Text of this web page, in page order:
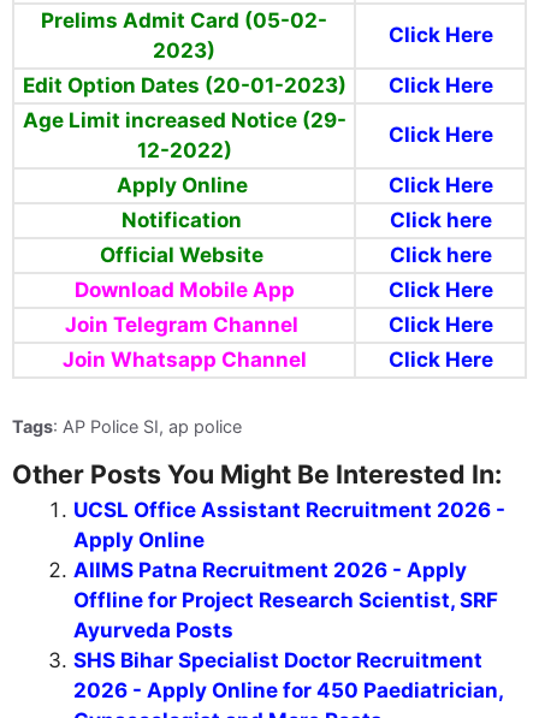
Prelims Admit Card (05-02-
2023)
Click Here
Edit Option Dates (20-01-2023)
Click Here
Age Limit increased Notice (29-
12-2022)
Click Here
Apply Online
Click Here
Notification
Click here
Official Website
Click here
Download Mobile App
Click Here
Join Telegram Channel
Click Here
Join Whatsapp Channel
Click Here
Tags: AP Police SI, ap police
Other Posts You Might Be Interested In:
UCSL Office Assistant Recruitment 2026 -
Apply Online
AIIMS Patna Recruitment 2026 - Apply
Offline for Project Research Scientist, SRF
Ayurveda Posts
SHS Bihar Specialist Doctor Recruitment
2026 - Apply Online for 450 Paediatrician,